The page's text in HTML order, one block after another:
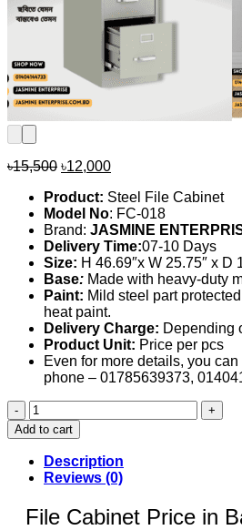
৳15,500 Original
was:
৳15,500.
৳12,000Current
is:
৳12,000.
Product: Steel File Cabinet
Model No: FC-018
Brand: JASMINE
Delivery Time:07-10 Days
Size: H 46.69″x W 25.75″ x D
Base: Made with heavy-duty
Paint: Mild steel part
heat paint.
Delivery Charge: Depending
Product Unit: Price per pcs
Even for more details, you
phone – 01785639373,
File
Cabinet
Price
in
Bangladesh
(18)
quantity
Add to cart
Description
Reviews (0)
File Cabinet Price in